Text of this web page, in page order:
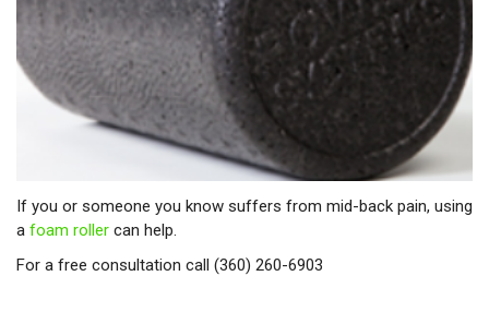
If you or someone you know suffers from mid-back pain, using
a foam roller can help.
For a free consultation call (360) 260-6903